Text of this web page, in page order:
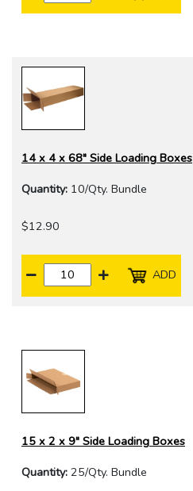
14 x 4 x 68" Side Loading Boxes
Quantity: 10/Qty. Bundle
$12.90
ADD
15 x 2 x 9" Side Loading Boxes
Quantity: 25/Qty. Bundle